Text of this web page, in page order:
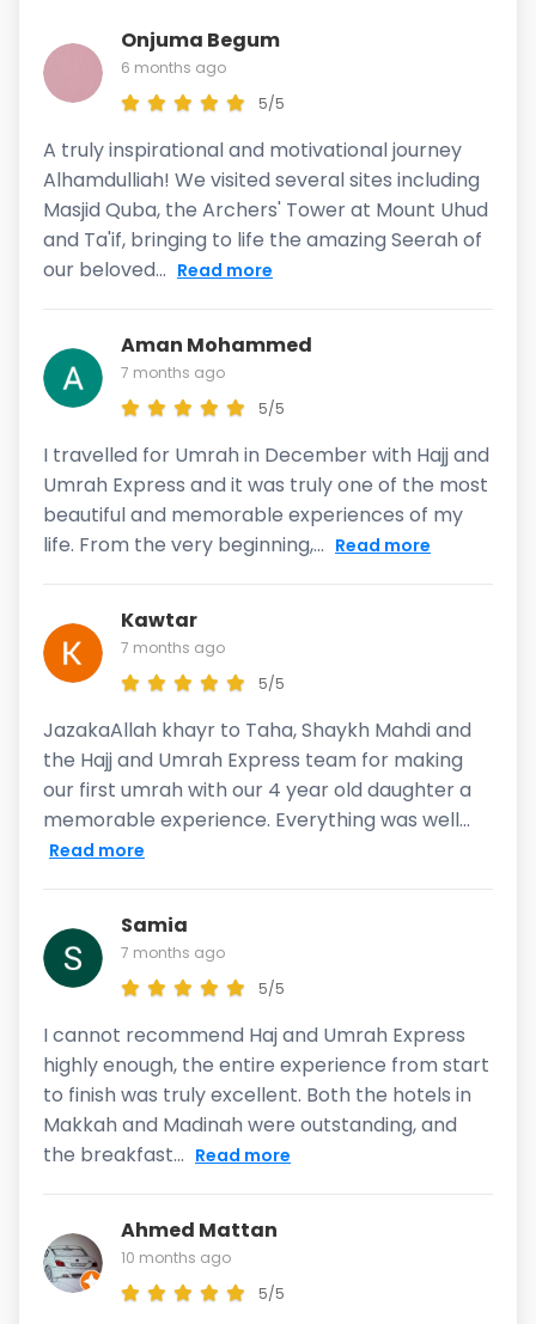
Onjuma Begum
6 months ago
5/5
A truly inspirational and motivational journey
Alhamdulliah! We visited several sites including
Masjid Quba, the Archers' Tower at Mount Uhud
and Ta'if, bringing to life the amazing Seerah of
our beloved... Read more
Aman Mohammed
7 months ago
5/5
I travelled for Umrah in December with Hajj and
Umrah Express and it was truly one of the most
beautiful and memorable experiences of my
life. From the very beginning,... Read more
Kawtar
7 months ago
5/5
JazakaAllah khayr to Taha, Shaykh Mahdi and
the Hajj and Umrah Express team for making
our first umrah with our 4 year old daughter a
memorable experience. Everything was well...
Read more
Samia
7 months ago
5/5
I cannot recommend Haj and Umrah Express
highly enough, the entire experience from start
to finish was truly excellent. Both the hotels in
Makkah and Madinah were outstanding, and
the breakfast... Read more
Ahmed Mattan
10 months ago
5/5